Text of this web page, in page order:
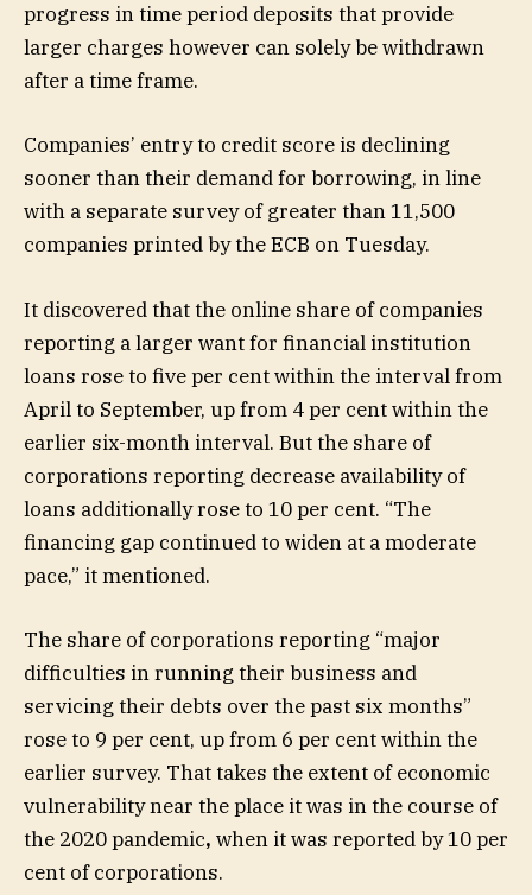
progress in time period deposits that provide
larger charges however can solely be withdrawn
after a time frame.
Companies’ entry to credit score is declining
sooner than their demand for borrowing, in line
with a separate survey of greater than 11,500
companies printed by the ECB on Tuesday.
It discovered that the online share of companies
reporting a larger want for financial institution
loans rose to five per cent within the interval from
April to September, up from 4 per cent within the
earlier six-month interval. But the share of
corporations reporting decrease availability of
loans additionally rose to 10 per cent. “The
financing gap continued to widen at a moderate
pace,” it mentioned.
The share of corporations reporting “major
difficulties in running their business and
servicing their debts over the past six months”
rose to 9 per cent, up from 6 per cent within the
earlier survey. That takes the extent of economic
vulnerability near the place it was in the course of
the 2020 pandemic, when it was reported by 10 per
cent of corporations.